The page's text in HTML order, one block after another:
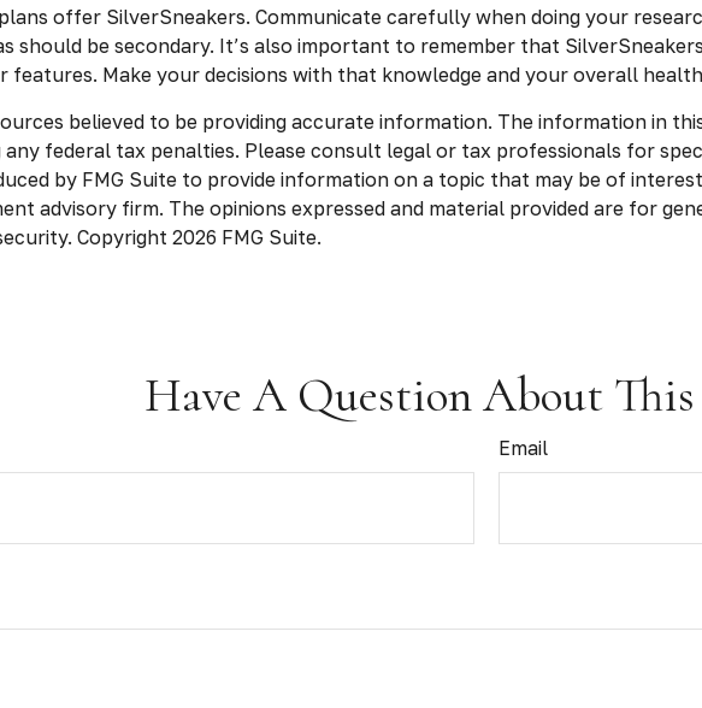
offer SilverSneakers. Communicate carefully when doing your
should be secondary. It’s also important to remember that
Make your decisions with that knowledge and your overall health
believed to be providing accurate information. The information in
federal tax penalties. Please consult legal or tax professionals for
by FMG Suite to provide information on a topic that may be of
advisory firm. The opinions expressed and material provided are for
Copyright 2026 FMG Suite.
Have A Question About This
Email